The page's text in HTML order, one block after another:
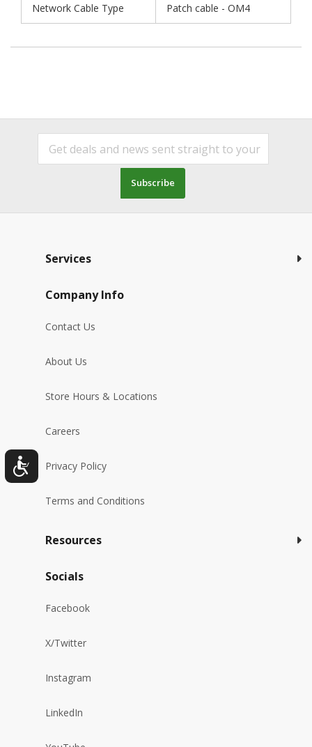
Network Cable Type Patch cable - OM4
Subscribe
Services
Company Info
Contact Us
About Us
Store Hours & Locations
Careers
Privacy Policy
Terms and Conditions
Resources
Socials
Facebook
X/Twitter
Instagram
LinkedIn